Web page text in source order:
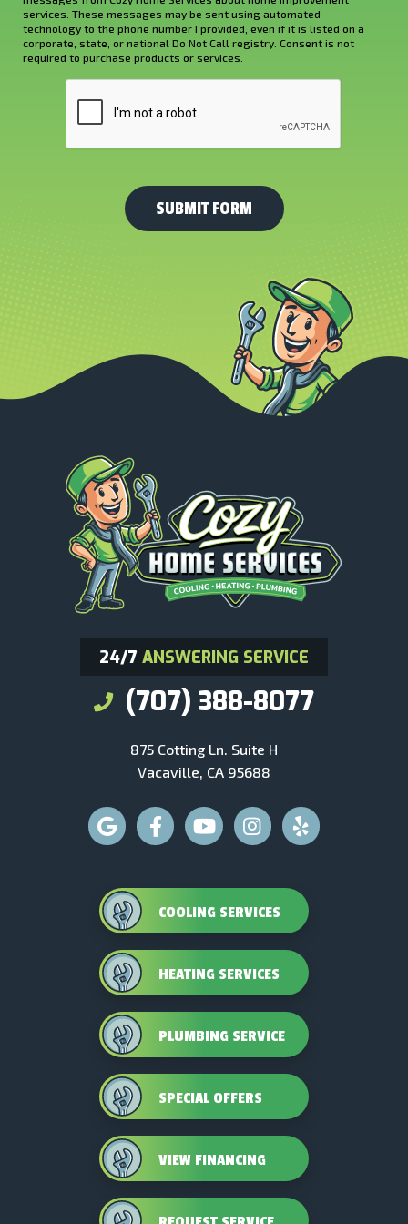
About
Us?
services. These messages may be sent using automated
technology to the phone number I provided, even if it is listed on a
corporate, state, or national Do Not Call registry. Consent is not
required to purchase products or services.
24/7 ANSWERING SERVICE
(707) 388-8077
875 Cotting Ln. Suite H
Vacaville, CA 95688
COOLING SERVICES
HEATING SERVICES
PLUMBING SERVICE
SPECIAL OFFERS
VIEW FINANCING